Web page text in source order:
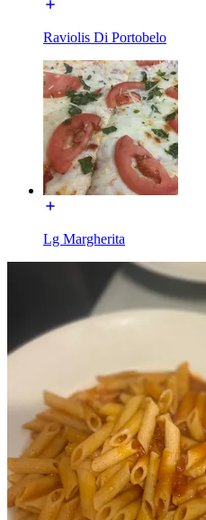
Raviolis Di Portobelo
Lg Margherita